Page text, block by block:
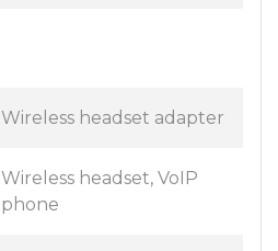
Wireless headset adapter
Wireless headset, VoIP
phone